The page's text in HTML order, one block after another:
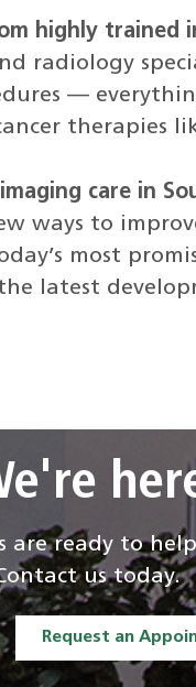
highly trained
radiology
—
therapies
care in
ways to
most
latest
are ready to
us today.
Request an